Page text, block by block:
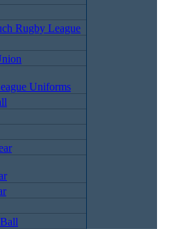
Rugby League
Uniforms